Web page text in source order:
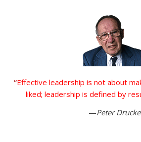
“Effective leadership is not about
liked; leadership is defined by
—Peter